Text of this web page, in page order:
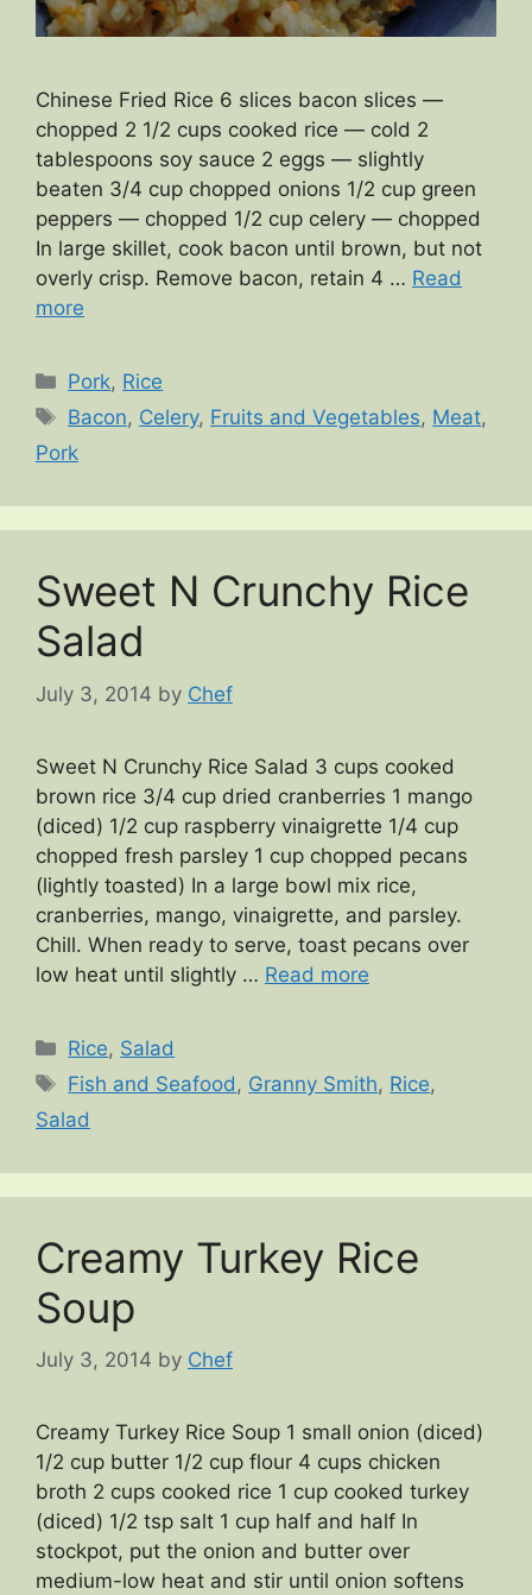
Chinese Fried Rice 6 slices bacon slices —
chopped 2 1/2 cups cooked rice — cold 2
tablespoons soy sauce 2 eggs — slightly
beaten 3/4 cup chopped onions 1/2 cup green
peppers — chopped 1/2 cup celery — chopped
In large skillet, cook bacon until brown, but not
overly crisp. Remove bacon, retain 4 … Read
more
Categories
Pork, Rice
Tags
Bacon, Celery, Fruits and Vegetables, Meat,
Pork
Sweet N Crunchy Rice
Salad
July 3, 2014 by Chef
Sweet N Crunchy Rice Salad 3 cups cooked
brown rice 3/4 cup dried cranberries 1 mango
(diced) 1/2 cup raspberry vinaigrette 1/4 cup
chopped fresh parsley 1 cup chopped pecans
(lightly toasted) In a large bowl mix rice,
cranberries, mango, vinaigrette, and parsley.
Chill. When ready to serve, toast pecans over
low heat until slightly … Read more
Categories
Rice, Salad
Tags
Fish and Seafood , Granny Smith, Rice,
Salad
Creamy Turkey Rice
Soup
July 3, 2014 by Chef
Creamy Turkey Rice Soup 1 small onion (diced)
1/2 cup butter 1/2 cup flour 4 cups chicken
broth 2 cups cooked rice 1 cup cooked turkey
(diced) 1/2 tsp salt 1 cup half and half In
stockpot, put the onion and butter over
medium-low heat and stir until onion softens